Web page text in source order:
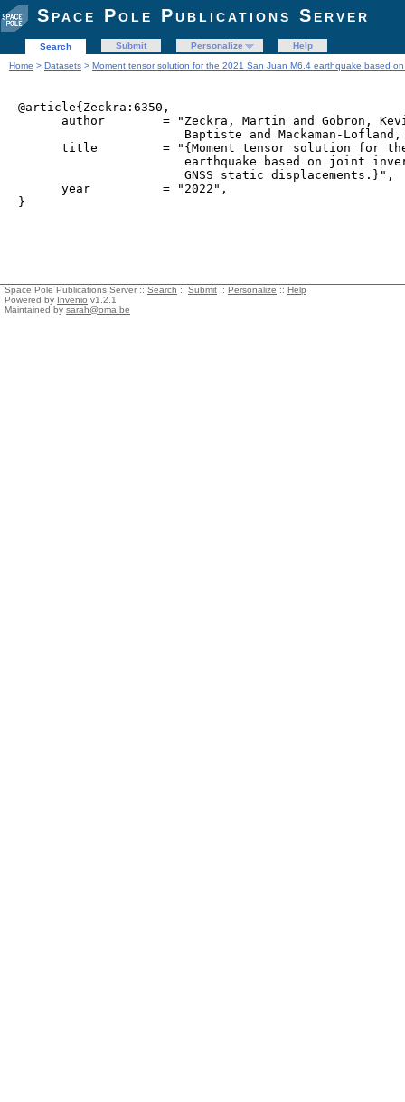
Space Pole Publications Server
Search Submit Personalize
Help
Home > Datasets > Moment tensor solution for the 2021 San Juan M6.4 earthquake based
@article{Zeckra:6350,
author        = "Zeckra, Martin and Gobron,
Baptiste and Mackaman-Lofland,
title         = "{Moment tensor solution for
earthquake based on joint
                       GNSS static displacements.}",
      year          = "2022",
Space Pole Publications Server :: Search :: Submit :: Personalize :: Help
Powered by Invenio v1.2.1
Maintained by sarah@oma.be